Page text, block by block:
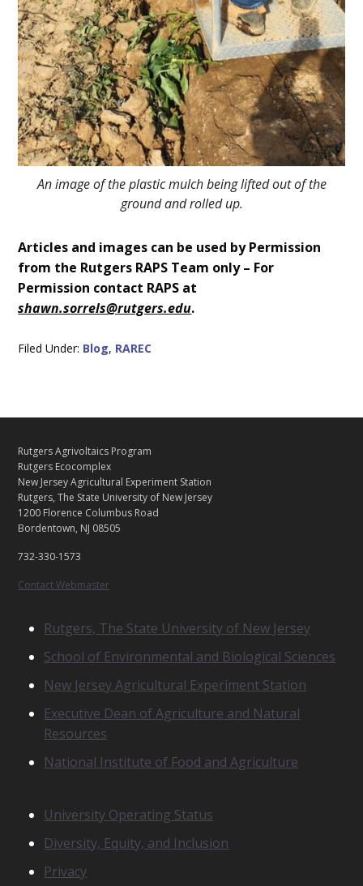
An image of the plastic mulch being lifted out of the
ground and rolled up.
Articles and images can be used by Permission
from the Rutgers RAPS Team only – For
Permission contact RAPS at
shawn.sorrels@rutgers.edu.
Filed Under: Blog, RAREC
Footer
C
O
N
T
A
C
U
S
Rutgers Agrivoltaics Program
Rutgers Ecocomplex
New Jersey Agricultural Experiment Station
Rutgers, The State University of New Jersey
1200 Florence Columbus Road
Bordentown, NJ 08505
732-330-1573
Contact Webmaster
Rutgers, The State University of New Jersey
School of Environmental and Biological Sciences
New Jersey Agricultural Experiment Station
Executive Dean of Agriculture and Natural
Resources
National Institute of Food and Agriculture
University Operating Status
Diversity, Equity, and Inclusion
Privacy